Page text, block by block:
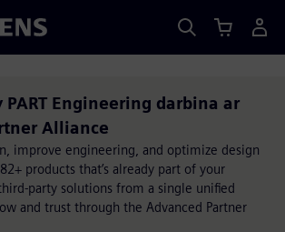
PART Engineering darbina ar
Alliance
improve engineering, and optimize design
products that’s already part of your
party solutions from a single unified
and trust through the Advanced Partner